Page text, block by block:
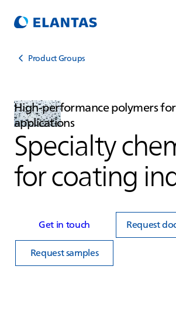
Product Groups
High‑performance polymers
applications
Specialty
for coating
Get in touch
Request
Request samples